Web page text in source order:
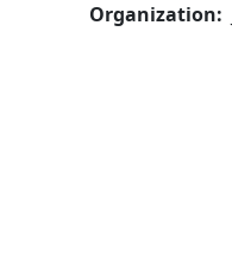
Organization